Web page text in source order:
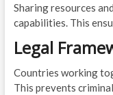
Sharing resources
capabilities. This
Legal
Countries working
This prevents